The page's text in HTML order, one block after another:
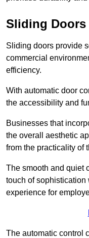
Sliding
Sliding doors provide
commercial
efficiency.
With automatic door
the accessibility and
Businesses that
the overall aesthetic
from the practicality of
The smooth and quiet
touch of
experience for
The automatic control